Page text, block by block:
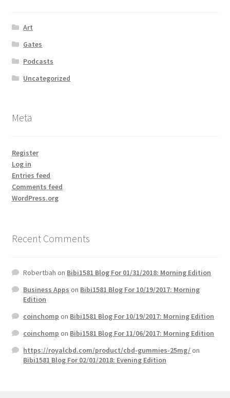
Art
Gates
Podcasts
Uncategorized
Meta
Register
Log in
Entries feed
Comments feed
WordPress.org
Recent Comments
Robertbah on Bibi1581 Blog For 01/31/2018: Morning Edition
Business Apps on Bibi1581 Blog For 10/19/2017: Morning
Edition
coinchomp on Bibi1581 Blog For 10/19/2017: Morning Edition
coinchomp on Bibi1581 Blog For 11/06/2017: Morning Edition
https://royalcbd.com/product/cbd-gummies-25mg/on
Bibi1581 Blog For 02/01/2018: Evening Edition